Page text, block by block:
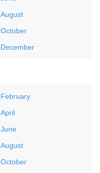
August
October
December
February
April
June
August
October